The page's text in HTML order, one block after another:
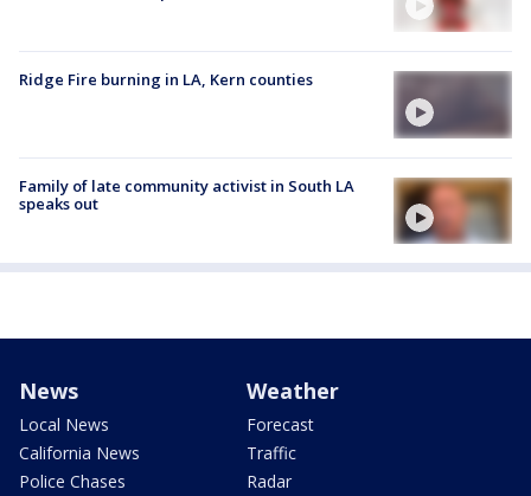
Ridge Fire burning in LA, Kern counties
Family of late community activist in South LA
speaks out
News
Local News
California News
Police Chases
Weather
Forecast
Traffic
Radar